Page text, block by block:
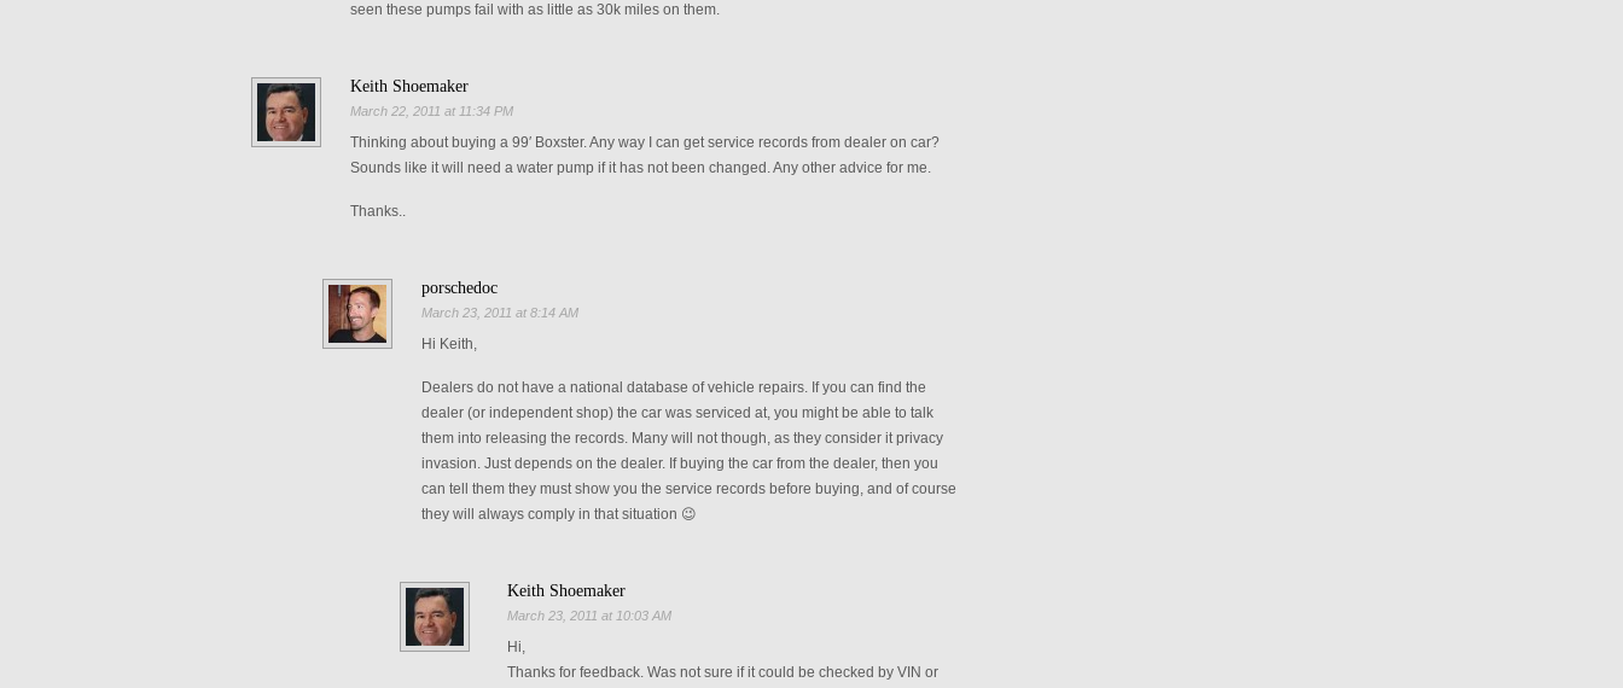
seen these pumps fail with as little as 30k miles on them.
Keith Shoemaker
March 22, 2011 at 11:34 PM
Thinking about buying a 99′ Boxster. Any way I can get service records from dealer on car?
Sounds like it will need a water pump if it has not been changed. Any other advice for me.
Thanks..
porschedoc
March 23, 2011 at 8:14 AM
Hi Keith,
Dealers do not have a national database of vehicle repairs. If you can find the
dealer (or independent shop) the car was serviced at, you might be able to talk
them into releasing the records. Many will not though, as they consider it privacy
invasion. Just depends on the dealer. If buying the car from the dealer, then you
can tell them they must show you the service records before buying, and of course
they will always comply in that situation 😉
Keith Shoemaker
March 23, 2011 at 10:03 AM
Hi,
Thanks for feedback. Was not sure if it could be checked by VIN or